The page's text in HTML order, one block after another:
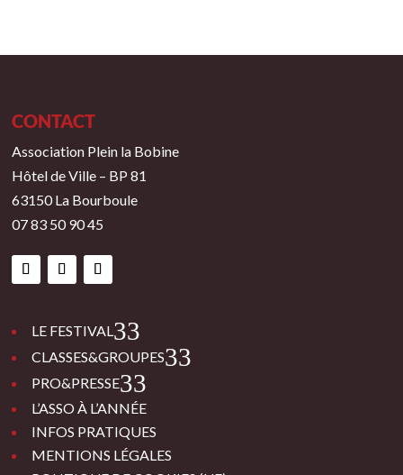
CONTACT
Association Plein la Bobine
Hôtel de Ville – BP 81
63150 La Bourboule
07 83 50 90 45
LE FESTIVAL 3
CLASSES&GROUPES 3
PRO&PRESSE 3
L’ASSO À L’ANNÉE
INFOS PRATIQUES
MENTIONS LÉGALES